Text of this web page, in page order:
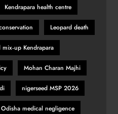
Kendrapara health centre
Leopard death
Kendrapara
Mohan Charan Majhi
nigerseed MSP 2026
Odisha medical negligence